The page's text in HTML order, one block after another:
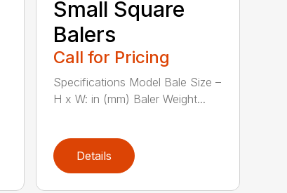
Small Square
Balers
Call for Pricing
Specifications Model Bale Size –
H x W: in (mm) Baler Weight...
Details